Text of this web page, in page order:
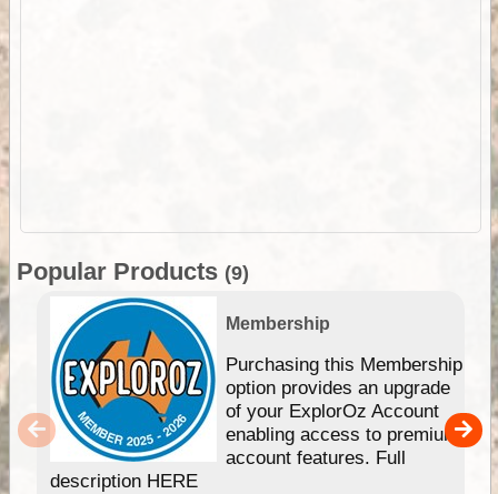
Popular Products (9)
Membership
Purchasing this Membership
option provides an upgrade
of your ExplorOz Account
enabling access to premium
account features. Full
description HERE